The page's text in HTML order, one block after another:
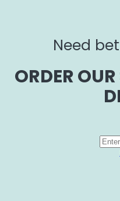
Need
ORDER